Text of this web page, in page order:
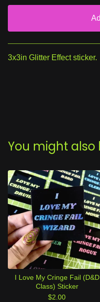
3x3in Glitter Effect sticker.
You might also
I Love My Cringe Fail (D&D
Class) Sticker
$2.00